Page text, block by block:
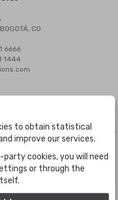
CO
6666
1444
Networks.
to obtain statistical
improve our services.
cookies, you will need
or through the